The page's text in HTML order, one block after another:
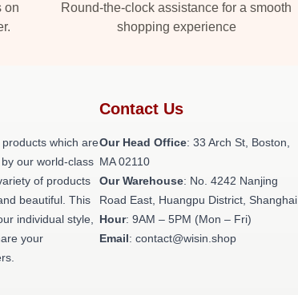
on
Round-the-clock assistance for a smooth
shopping experience
which are
our world-class
of products
beautiful. This
individual style,
your
Contact Us
Our Head Office: 33 Arch St, Boston,
MA 02110
Our Warehouse: No. 4242 Nanjing
Road East, Huangpu District, Shanghai
Hour: 9AM – 5PM (Mon – Fri)
Email: contact@wisin.shop